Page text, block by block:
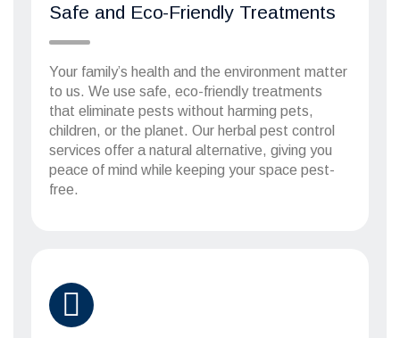
Safe and Eco-Friendly Treatments
Your family’s health and the environment matter
to us. We use safe, eco-friendly treatments
that eliminate pests without harming pets,
children, or the planet. Our herbal pest control
services offer a natural alternative, giving you
peace of mind while keeping your space pest-
free.